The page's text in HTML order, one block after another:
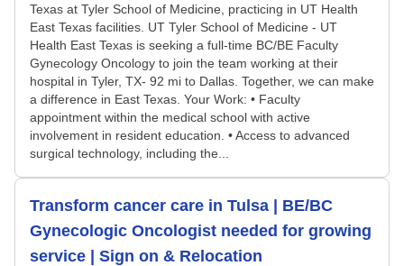
Texas at Tyler School of Medicine, practicing in UT Health
East Texas facilities. UT Tyler School of Medicine - UT
Health East Texas is seeking a full-time BC/BE Faculty
Gynecology Oncology to join the team working at their
hospital in Tyler, TX- 92 mi to Dallas. Together, we can make
a difference in East Texas. Your Work: • Faculty
appointment within the medical school with active
involvement in resident education. • Access to advanced
surgical technology, including the...
Transform cancer care in Tulsa | BE/BC
Gynecologic Oncologist needed for growing
service | Sign on & Relocation